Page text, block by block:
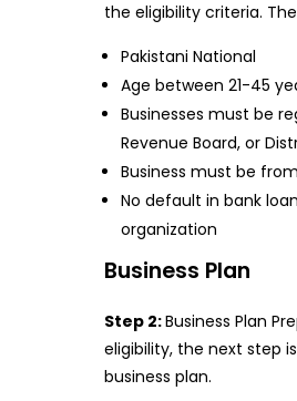
the eligibility criteria.
Pakistani National
Age between 21-45
Businesses must be
Revenue Board, or
Business must be
No default in bank
organization
Business Plan
Step 2:Business Plan
eligibility, the next step
business plan.